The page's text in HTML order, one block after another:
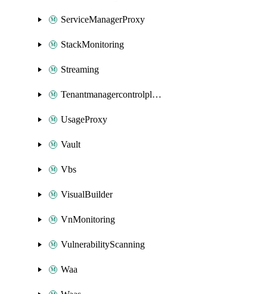
ServiceManagerProxy
StackMonitoring
Streaming
Tenantmanagercontrolplane
UsageProxy
Vault
Vbs
VisualBuilder
VnMonitoring
VulnerabilityScanning
Waa